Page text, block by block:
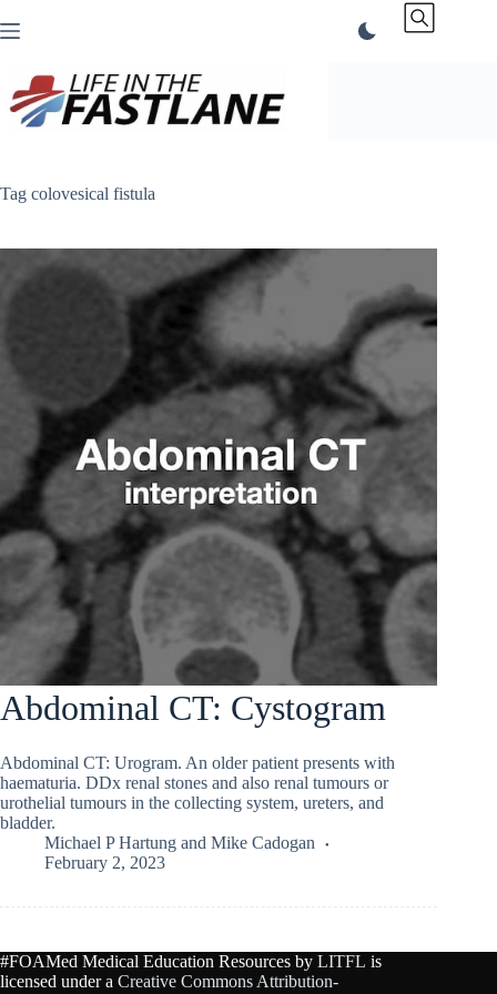
to
Tag colovesical fistula
Abdominal CT: Cystogram
Abdominal CT: Urogram. An older patient presents with
haematuria. DDx renal stones and also renal tumours or
urothelial tumours in the collecting system, ureters, and
bladder.
Michael P Hartung and Mike Cadogan
February 2, 2023
#FOAMed Medical Education Resources by LITFL is
licensed under a Creative Commons Attribution-